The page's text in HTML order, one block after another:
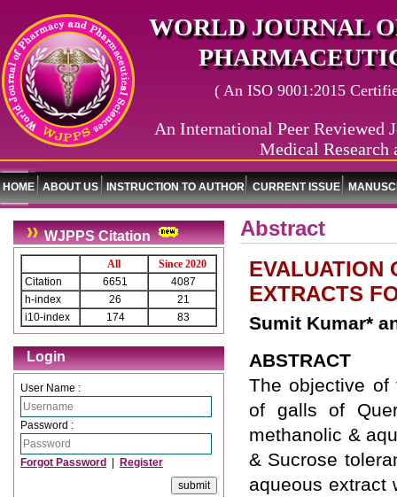
WORLD JOURNAL
( An ISO 9001:2015
An International Peer Reviewed
Medical Research
HOME ABOUT US INSTRUCTION TO AUTHOR CURRENT ISSUE
WJPPS Citation
All
Since 2020
Citation
6651
4087
h-index
26
21
i10-index
174 83
Login
User Name :
Password :
Forgot Password Register
Abstract
EVALUATION
EXTRACTS
Sumit Kumar*
ABSTRACT
The objective of
of galls of
methanolic &
& Sucrose
aqueous extract